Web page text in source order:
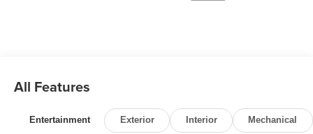
All Features
Entertainment Exterior Interior Mechanical